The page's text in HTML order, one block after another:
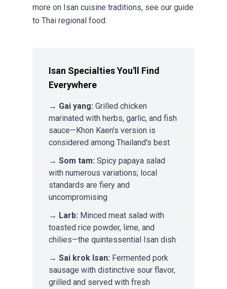
more on Isan cuisine traditions, see our guide
to Thai regional food.
Isan Specialties You'll Find
Everywhere
→ Gai yang: Grilled chicken
marinated with herbs, garlic, and fish
sauce—Khon Kaen's version is
considered among Thailand's best
→ Som tam: Spicy papaya salad
with numerous variations; local
standards are fiery and
uncompromising
→ Larb: Minced meat salad with
toasted rice powder, lime, and
chilies—the quintessential Isan dish
→ Sai krok Isan: Fermented pork
sausage with distinctive sour flavor,
grilled and served with fresh